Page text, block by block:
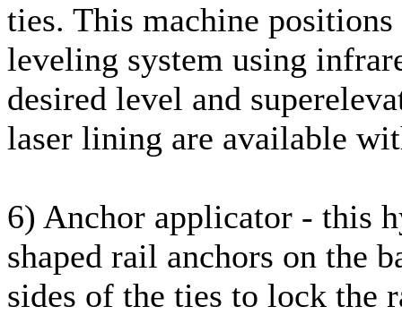
ties. This machine
leveling system using
desired level and
laser lining are available
6) Anchor applicator - this
shaped rail anchors on the
sides of the ties to lock the